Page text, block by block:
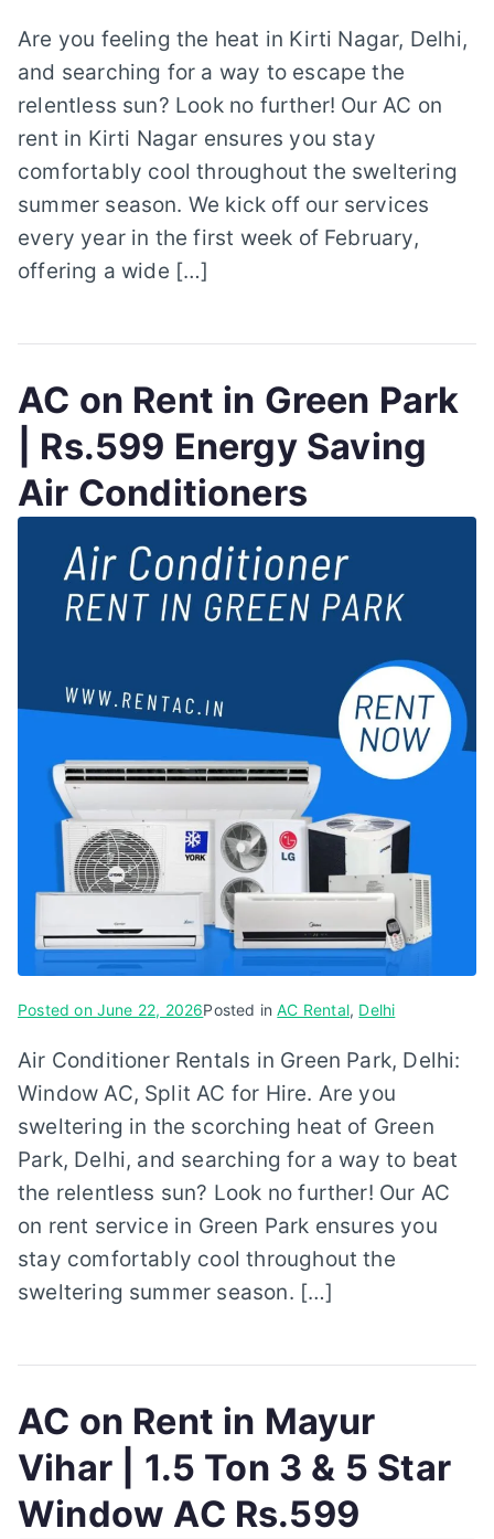
Are you feeling the heat in Kirti Nagar, Delhi,
and searching for a way to escape the
relentless sun? Look no further! Our AC on
rent in Kirti Nagar ensures you stay
comfortably cool throughout the sweltering
summer season. We kick off our services
every year in the first week of February,
offering a wide […]
AC on Rent in Green Park
| Rs.599 Energy Saving
Air Conditioners
Posted on June 22, 2026Posted inAC Rental, Delhi
Air Conditioner Rentals in Green Park, Delhi:
Window AC, Split AC for Hire. Are you
sweltering in the scorching heat of Green
Park, Delhi, and searching for a way to beat
the relentless sun? Look no further! Our AC
on rent service in Green Park ensures you
stay comfortably cool throughout the
sweltering summer season. […]
AC on Rent in Mayur
Vihar | 1.5 Ton 3 & 5 Star
Window AC Rs.599